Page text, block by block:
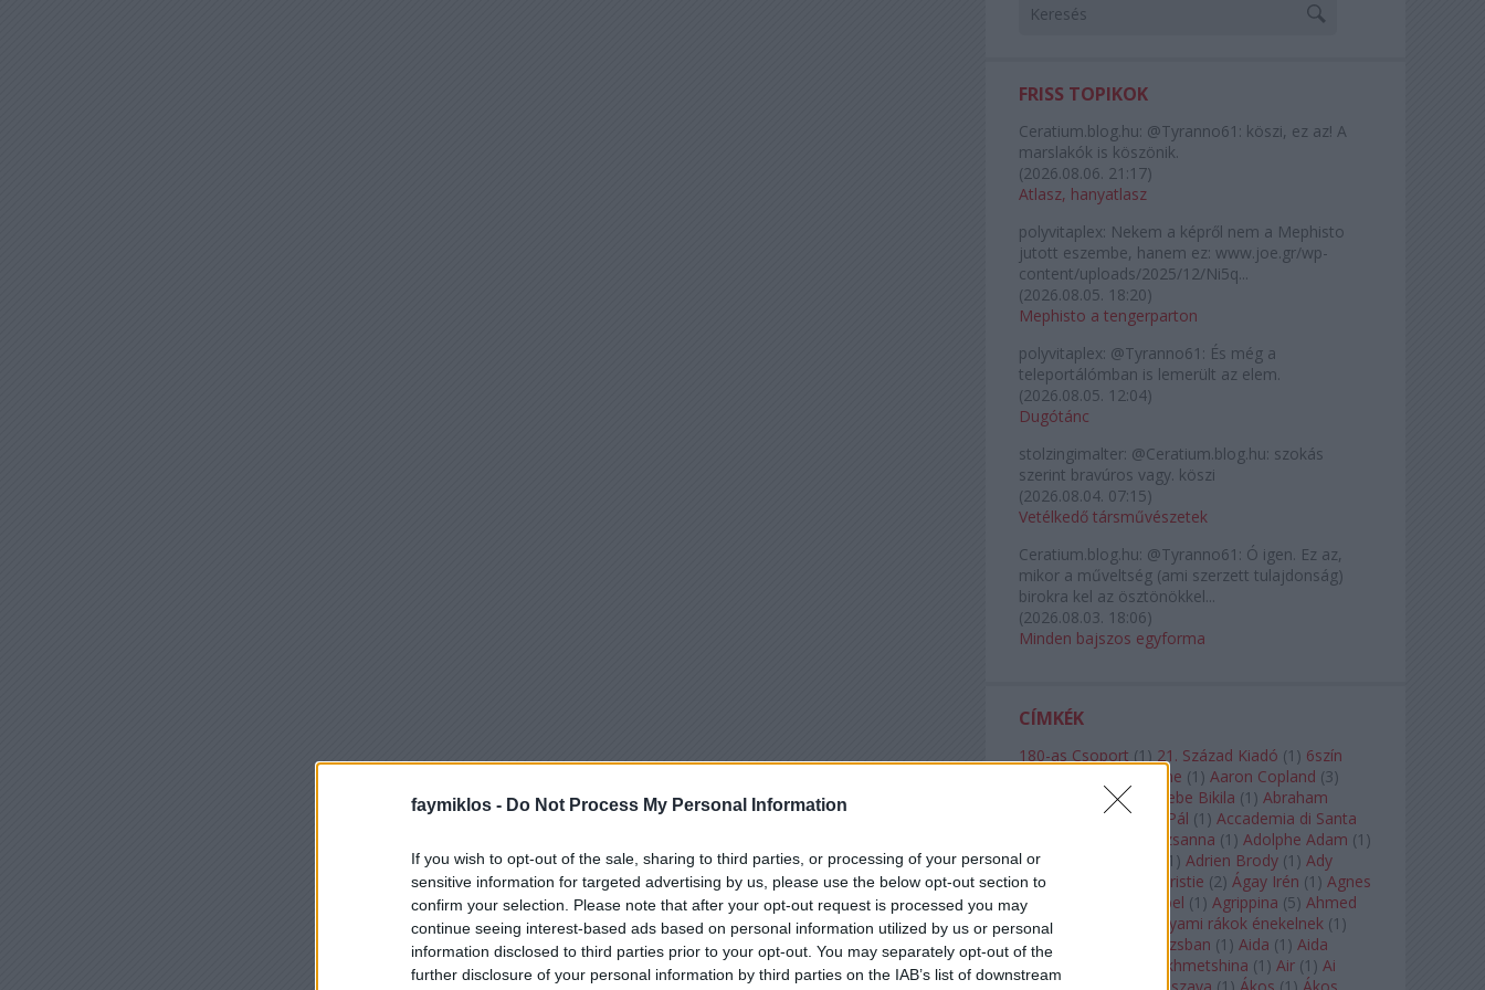
faymiklos - Do Not Process My Personal Information
If you wish to opt-out of the sale, sharing to third parties, or processing of your personal or
sensitive information for targeted advertising by us, please use the below opt-out section to
confirm your selection. Please note that after your opt-out request is processed you may
continue seeing interest-based ads based on personal information utilized by us or personal
information disclosed to third parties prior to your opt-out. You may separately opt-out of the
further disclosure of your personal information by third parties on the IAB’s list of downstream
FRISS TOPIKOK
Ceratium.blog.hu: @Tyranno61: köszi, ez az! A
marslakók is köszönik.
(2026.08.06. 21:17)
Atlasz, hanyatlasz
polyvitaplex: Nekem a képről nem a Mephisto
jutott eszembe, hanem ez: www.joe.gr/wp-
content/uploads/2025/12/Ni5q...
(2026.08.05. 18:20)
Mephisto a tengerparton
polyvitaplex: @Tyranno61: És még a
teleportálómban is lemerült az elem.
(2026.08.05. 12:04)
Dugótánc
stolzingimalter: @Ceratium.blog.hu: szokás
szerint bravúros vagy. köszi
(2026.08.04. 07:15)
Vetélkedő társművészetek
Ceratium.blog.hu: @Tyranno61: Ó igen. Ez az,
mikor a műveltség (ami szerzett tulajdonság)
birokra kel az ösztönökkel...
(2026.08.03. 18:06)
Minden bajszos egyforma
CÍMKÉK
180-as Csoport (1 ) 21. Század Kiadó (1 ) 6szín
A. A. Milne (1 ) Aaron Copland (3)
Aaron Rosand ( Abebe Bikila (1 ) Abraham
Ábrahám Pál (1 ) Accademia di Santa
Ádám Zsuzsanna (1 ) Adolphe Adam (1 )
Adriana Lecouvreur
1 ) Adrien Brody (1 ) Ady
Endre
Agatha Christie (2) Ágay Irén (1 ) Agnes
Baltsa
Agnes Giebel (1 ) Agrippina (5) Ahmed
Szadavi
Ahol a folyami rákok énekelnek (1 )
Ahol a nap felkel Párizsban (1 ) Aida (1 ) Aida
Garifullina
Aigul Akhmetshina (1 ) Air (1 ) Ai